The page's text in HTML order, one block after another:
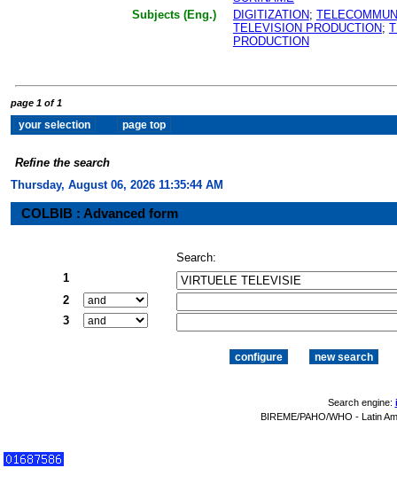
Subjects (Eng.)
DIGITIZATION;
TELEVISION PRODUCTION;
PRODUCTION
page 1 of 1
Refine the search
Thursday, August 06, 2026 11:35:44 AM
COLBIB : Advanced form
Search:
1
2
3
Search engine:
BIREME/PAHO/WHO - Latin